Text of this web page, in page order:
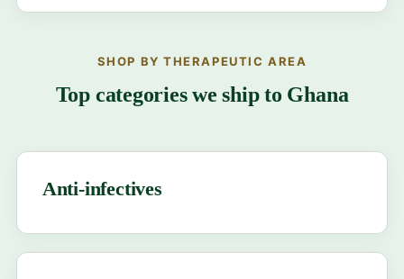
SHOP BY THERAPEUTIC AREA
Top categories we ship to Ghana
Anti-infectives